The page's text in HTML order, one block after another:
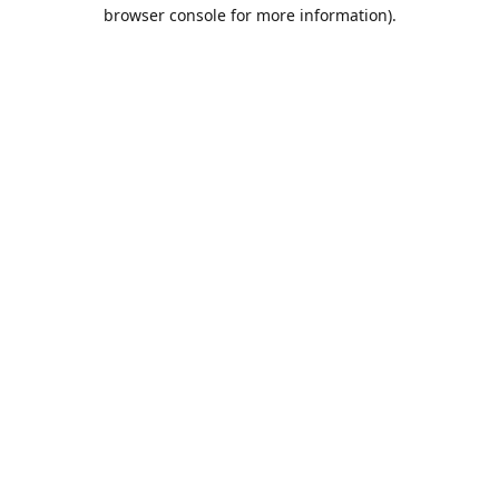
browser console for more information).